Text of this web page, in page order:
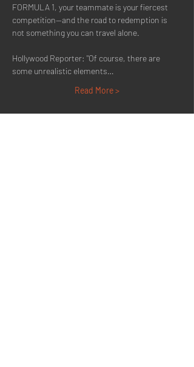
FORMULA 1, your teammate is your fiercest
competition--and the road to redemption is
not something you can travel alone.
Hollywood Reporter: "Of course, there are
some unrealistic elements…
Read More >